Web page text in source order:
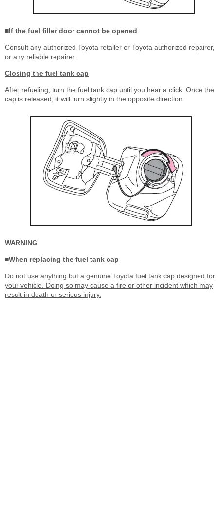
■If the fuel filler door cannot be opened
Consult any authorized Toyota retailer or Toyota authorized repairer,
or any reliable repairer.
Closing the fuel tank cap
After refueling, turn the fuel tank cap until you hear a click. Once the
cap is released, it will turn slightly in the opposite direction.
WARNING
■When replacing the fuel tank cap
Do not use anything but a genuine Toyota fuel tank cap designed for
your vehicle. Doing so may cause a fire or other incident which may
result in death or serious injury.